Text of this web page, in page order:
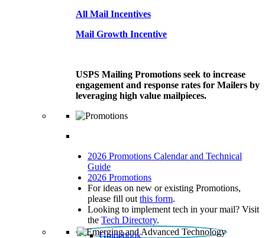
All Mail Incentives
Mail Growth Incentive
USPS Mailing Promotions seek to increase
engagement and response rates for Mailers by
leveraging high value mailpieces.
2026 Promotions Calendar and Technical
Guide
2026 Promotions
For ideas on new or existing Promotions,
please fill out this form.
Looking to implement tech in your mail? Visit
the Tech Directory.
Guidebook